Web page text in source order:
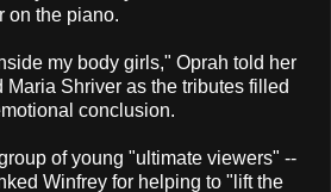
on the piano.
my body girls," Oprah told her
Shriver as the tributes filled
conclusion.
of young "ultimate viewers" --
Winfrey for helping to "lift the